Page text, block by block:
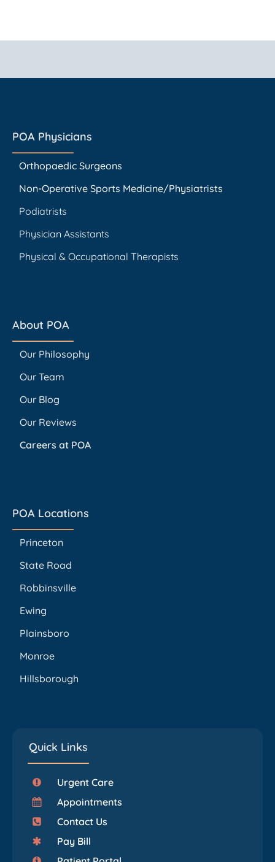
POA Physicians
Orthopaedic Surgeons
Non-Operative Sports Medicine/Physiatrists
Podiatrists
Physician Assistants
Physical & Occupational Therapists
About POA
Our Philosophy
Our Team
Our Blog
Our Reviews
Careers at POA
POA Locations
Princeton
State Road
Robbinsville
Ewing
Plainsboro
Monroe
Hillsborough
Quick Links
Urgent Care
Appointments
Contact Us
Pay Bill